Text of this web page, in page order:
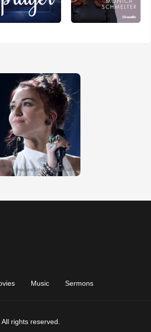
Music Sermons
rights reserved.